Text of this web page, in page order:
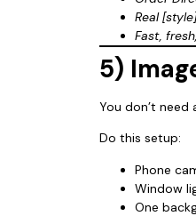
Real
Fast,
5)
You don’t need
Do this setup:
Phone
Window
One